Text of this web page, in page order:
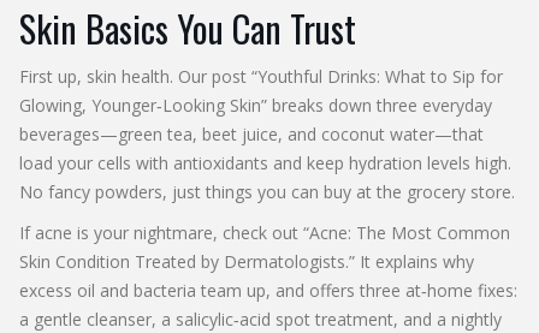
Skin Basics You Can Trust
First up, skin health. Our post “Youthful Drinks: What to Sip for
Glowing, Younger‑Looking Skin” breaks down three everyday
beverages—green tea, beet juice, and coconut water—that
load your cells with antioxidants and keep hydration levels high.
No fancy powders, just things you can buy at the grocery store.
If acne is your nightmare, check out “Acne: The Most Common
Skin Condition Treated by Dermatologists.” It explains why
excess oil and bacteria team up, and offers three at‑home fixes:
a gentle cleanser, a salicylic‑acid spot treatment, and a nightly